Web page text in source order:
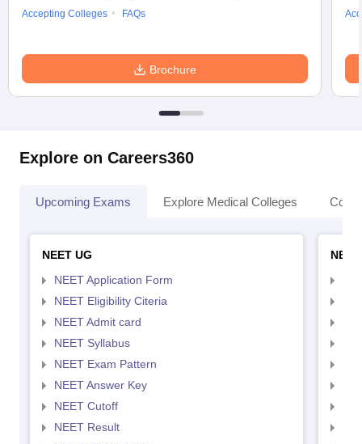
Accepting Colleges
FAQs
Brochure
Explore on Careers360
Upcoming Exams Explore Medical Colleges
NEET UG
NEET Application Form
NEET Eligibility Citeria
NEET Admit card
NEET Syllabus
NEET Exam Pattern
NEET Answer Key
NEET Cutoff
NEET Result